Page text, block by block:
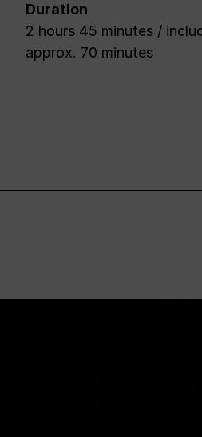
Duration
2 hours 45 minutes / including an interval after
approx. 70 minutes